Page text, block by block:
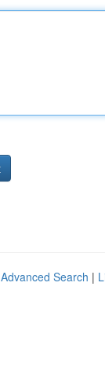
Advanced Search |